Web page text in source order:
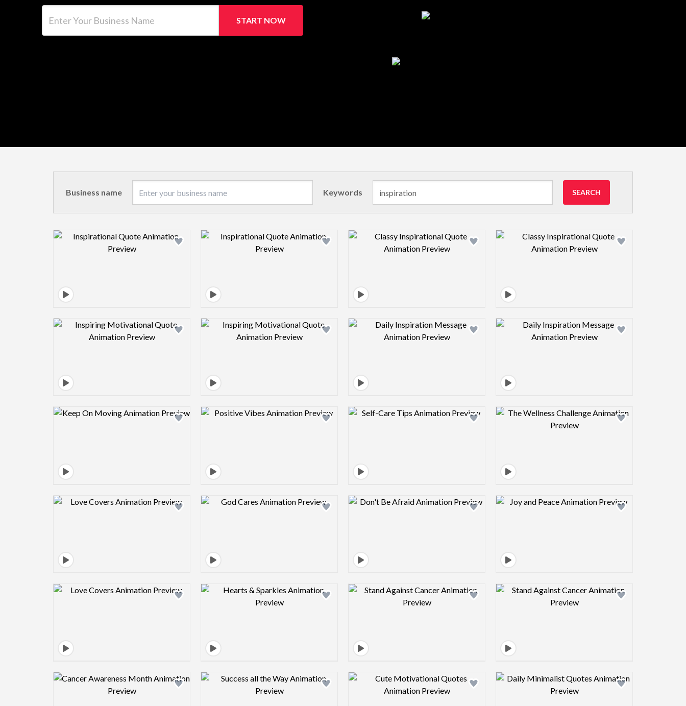
START NOW
Business name Keywords SEARCH
Design preview image Design preview image Design preview image Design preview image
Design preview image Design preview image Design preview image Design preview image
Design preview image Design preview image Design preview image Design preview image
Design preview image Design preview image Design preview image Design preview image
Design preview image Design preview image Design preview image Design preview image
Design preview image Design preview image Design preview image Design preview image